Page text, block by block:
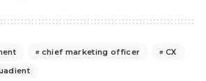
chief marketing officer
CX